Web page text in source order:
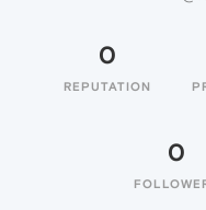
0
REPUTATION
0